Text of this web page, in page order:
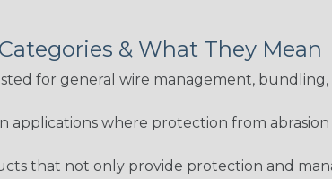
& What They Mean
for general wire management,
applications where protection from
that not only provide protection and